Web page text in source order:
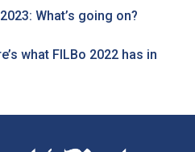
What’s going on?
what FILBo 2022 has in